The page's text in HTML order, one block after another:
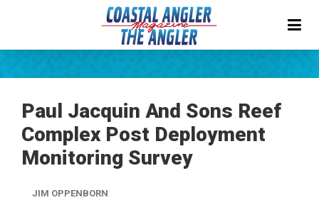
Paul Jacquin And Sons Reef
Complex Post Deployment
Monitoring Survey
JIM OPPENBORN